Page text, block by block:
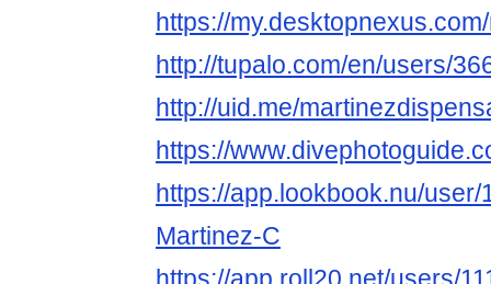
https://
http://tupalo.com/en/users/
http://uid.me/
https://
https://app.lookbook.nu/
Martinez-C